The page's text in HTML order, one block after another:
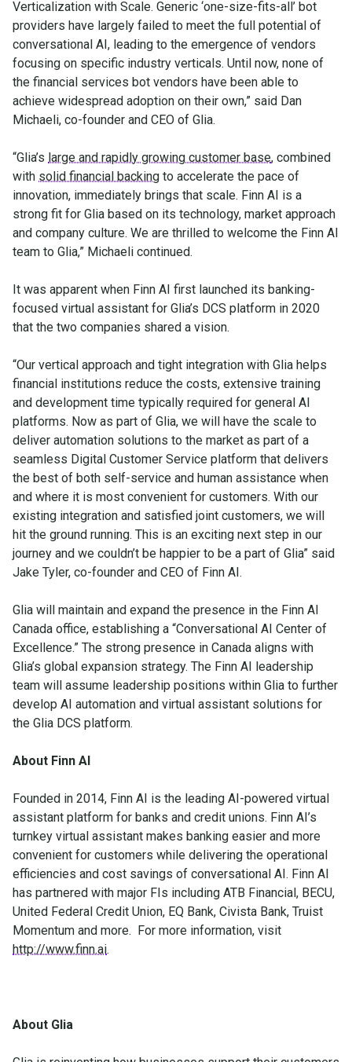
Verticalization with Scale. Generic ‘one-size-fits-all’ bot
providers have largely failed to meet the full potential of
conversational AI, leading to the emergence of vendors
focusing on specific industry verticals. Until now, none of
the financial services bot vendors have been able to
achieve widespread adoption on their own,” said Dan
Michaeli, co-founder and CEO of Glia.
“Glia’s large and rapidly growing customer base, combined
with solid financial backing to accelerate the pace of
innovation, immediately brings that scale. Finn AI is a
strong fit for Glia based on its technology, market approach
and company culture. We are thrilled to welcome the Finn AI
team to Glia,” Michaeli continued.
It was apparent when Finn AI first launched its banking-
focused virtual assistant for Glia’s DCS platform in 2020
that the two companies shared a vision.
“Our vertical approach and tight integration with Glia helps
financial institutions reduce the costs, extensive training
and development time typically required for general AI
platforms. Now as part of Glia, we will have the scale to
deliver automation solutions to the market as part of a
seamless Digital Customer Service platform that delivers
the best of both self-service and human assistance when
and where it is most convenient for customers. With our
existing integration and satisfied joint customers, we will
hit the ground running. This is an exciting next step in our
journey and we couldn’t be happier to be a part of Glia” said
Jake Tyler, co-founder and CEO of Finn AI.
Glia will maintain and expand the presence in the Finn AI
Canada office, establishing a “Conversational AI Center of
Excellence.” The strong presence in Canada aligns with
Glia’s global expansion strategy. The Finn AI leadership
team will assume leadership positions within Glia to further
develop AI automation and virtual assistant solutions for
the Glia DCS platform.
About Finn AI
Founded in 2014, Finn AI is the leading AI-powered virtual
assistant platform for banks and credit unions. Finn AI’s
turnkey virtual assistant makes banking easier and more
convenient for customers while delivering the operational
efficiencies and cost savings of conversational AI. Finn AI
has partnered with major FIs including ATB Financial, BECU,
United Federal Credit Union, EQ Bank, Civista Bank, Truist
Momentum and more. For more information, visit
http://www.finn.ai.
About Glia